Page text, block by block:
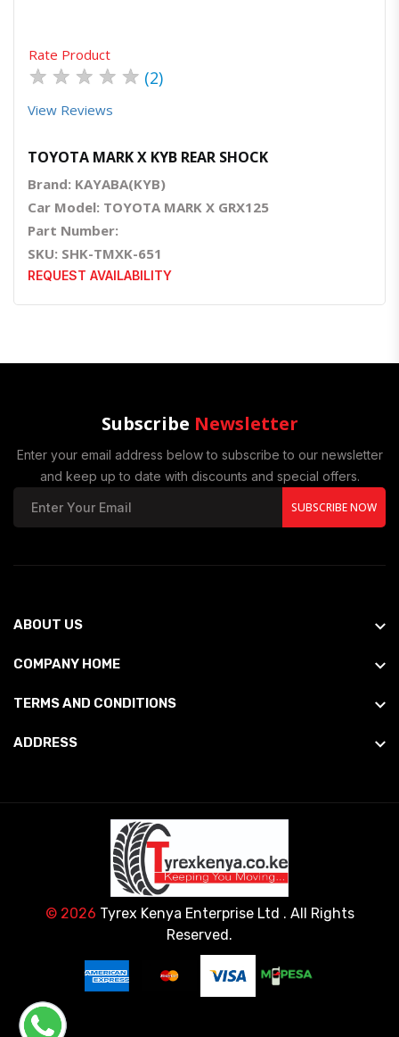
Rate Product
★ ★ ★ ★ ★ (2)
View Reviews
TOYOTA MARK X KYB REAR SHOCK
Brand: KAYABA(KYB)
Car Model: TOYOTA MARK X GRX125
Part Number:
SKU: SHK-TMXK-651
REQUEST AVAILABILITY
Subscribe Newsletter
Enter your email address below to subscribe to our newsletter
and keep up to date with discounts and special offers.
SUBSCRIBE NOW
ABOUT US
COMPANY HOME
TERMS AND CONDITIONS
ADDRESS
© 2026 Tyrex Kenya Enterprise Ltd . All Rights
Reserved.